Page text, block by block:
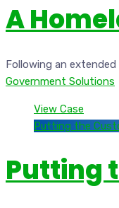
A
Following an
Government Solutions
View Case
Putting the
Putting